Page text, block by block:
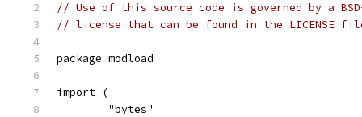
// Use of this source code is governed by a
// license that can be found in the LICENSE
package modload
import (
	"bytes"